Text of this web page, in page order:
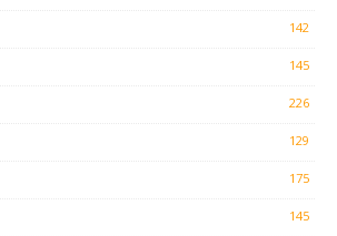
142
145
226
129
175
145